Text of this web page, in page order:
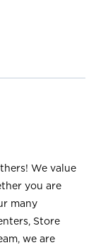
We value
you are
many
Store
we are